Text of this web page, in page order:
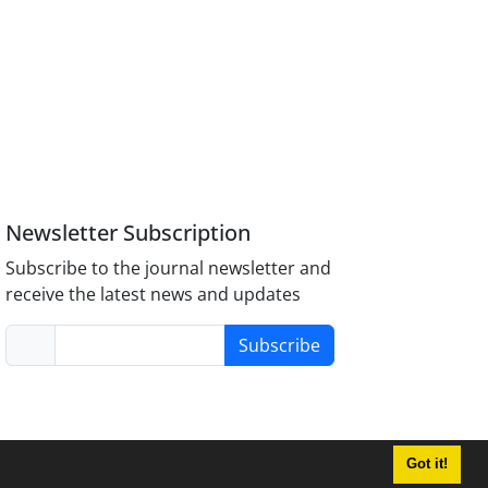
Got it!
Newsletter Subscription
Subscribe to the journal newsletter and
receive the latest news and updates
Subscribe